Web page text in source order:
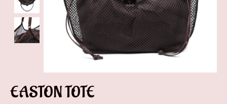
EASTON TOTE